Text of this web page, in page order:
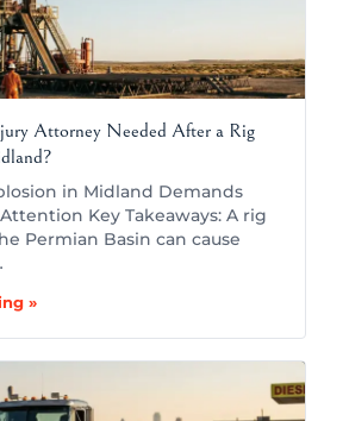
Attorney Needed After a Rig
in Midland Demands
Key Takeaways: A rig
Permian Basin can cause
»